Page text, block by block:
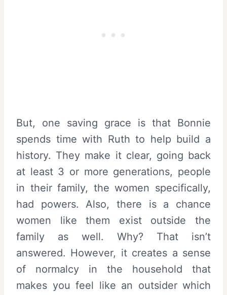
But, one saving grace is that Bonnie
spends time with Ruth to help build a
history. They make it clear, going back
at least 3 or more generations, people
in their family, the women specifically,
had powers. Also, there is a chance
women like them exist outside the
family as well. Why? That isn’t
answered. However, it creates a sense
of normalcy in the household that
makes you feel like an outsider which